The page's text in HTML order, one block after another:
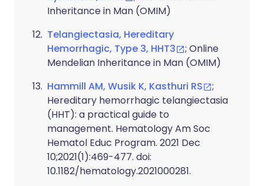
Inheritance in Man (OMIM)
Telangiectasia, Hereditary
Hemorrhagic, Type 3, HHT3
; Online
Mendelian Inheritance in Man (OMIM)
Hammill AM, Wusik K, Kasthuri RS
;
Hereditary hemorrhagic telangiectasia
(HHT): a practical guide to
management. Hematology Am Soc
Hematol Educ Program. 2021 Dec
10;2021(1):469-477. doi:
10.1182/hematology.2021000281.